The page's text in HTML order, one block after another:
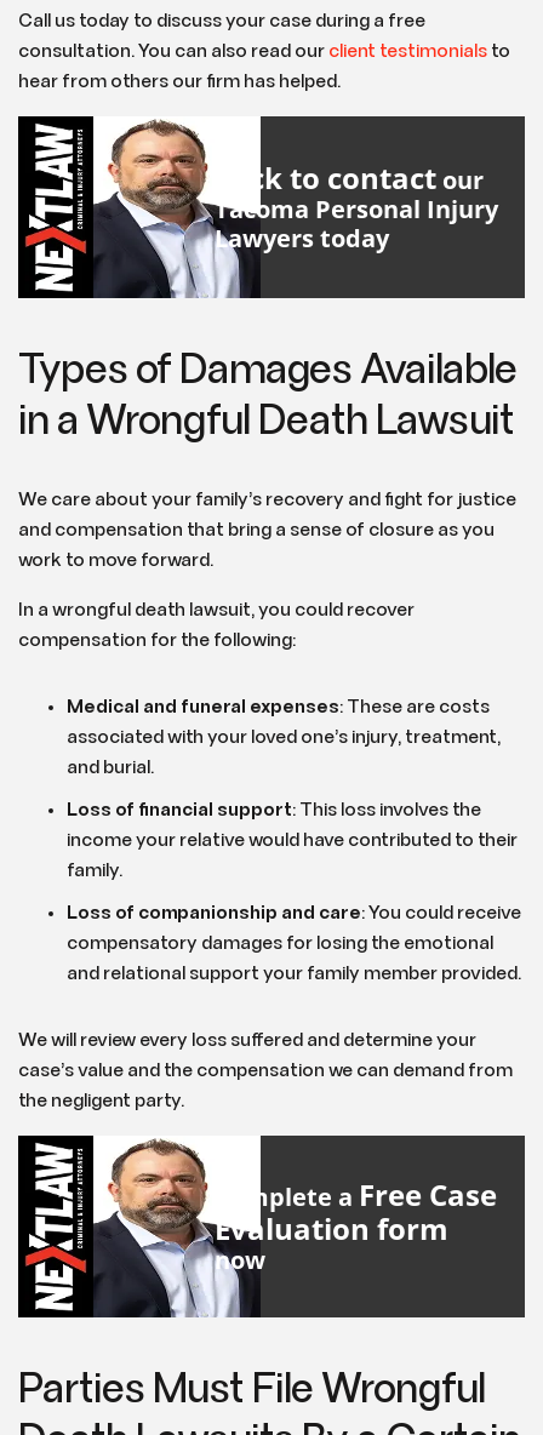
Call us today to discuss your case during a free
consultation. You can also read our client testimonials to
hear from others our firm has helped.
Click to contact our
Tacoma Personal Injury
Lawyerstoday
Types of Damages Available
in a Wrongful Death Lawsuit
We care about your family’s recovery and fight for justice
and compensation that bring a sense of closure as you
work to move forward.
In a wrongful death lawsuit, you could recover
compensation for the following:
Medical and funeral expenses: These are costs
associated with your loved one’s injury, treatment,
and burial.
Loss of financial support: This loss involves the
income your relative would have contributed to their
family.
Loss of companionship and care: You could receive
compensatory damages for losing the emotional
and relational support your family member provided.
We will review every loss suffered and determine your
case’s value and the compensation we can demand from
the negligent party.
Complete a Free Case
Evaluation form
now
Parties Must File Wrongful